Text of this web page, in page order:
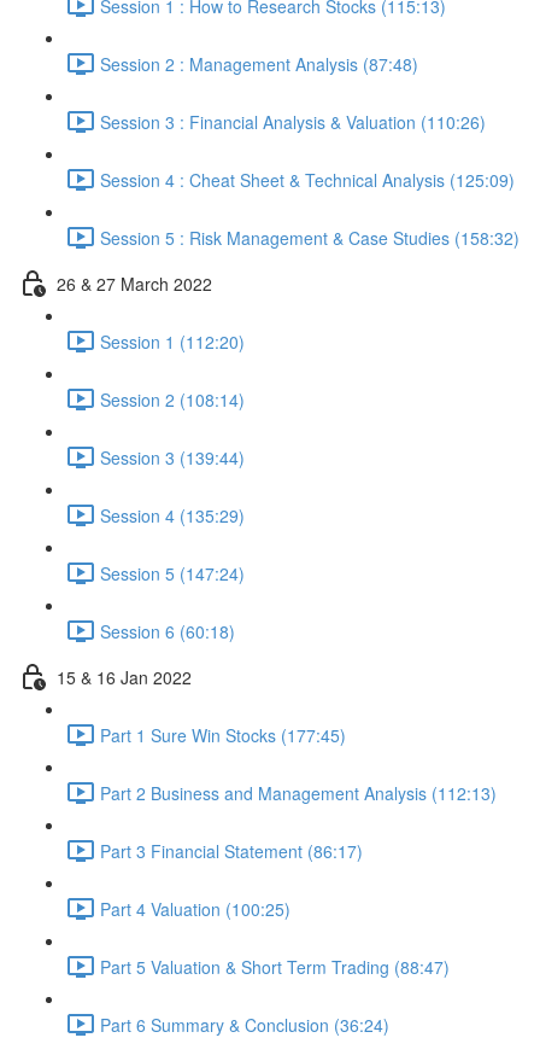
Session 1 : How to Research Stocks (115:13)
Session 2 : Management Analysis (87:48)
Session 3 : Financial Analysis & Valuation (110:26)
Session 4 : Cheat Sheet & Technical Analysis (125:09)
Session 5 : Risk Management & Case Studies (158:32)
26 & 27 March 2022
Session 1 (112:20)
Session 2 (108:14)
Session 3 (139:44)
Session 4 (135:29)
Session 5 (147:24)
Session 6 (60:18)
15 & 16 Jan 2022
Part 1 Sure Win Stocks (177:45)
Part 2 Business and Management Analysis (112:13)
Part 3 Financial Statement (86:17)
Part 4 Valuation (100:25)
Part 5 Valuation & Short Term Trading (88:47)
Part 6 Summary & Conclusion (36:24)